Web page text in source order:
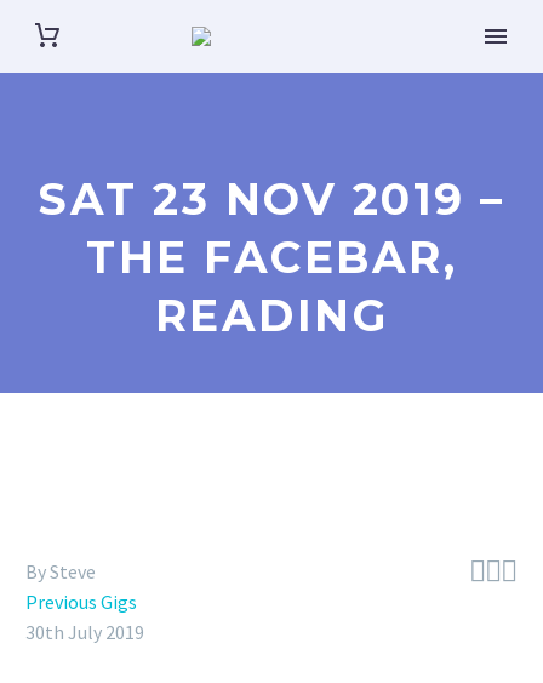
SAT 23 NOV 2019 –
THE FACEBAR,
READING

By Steve
Previous Gigs
30th July 2019